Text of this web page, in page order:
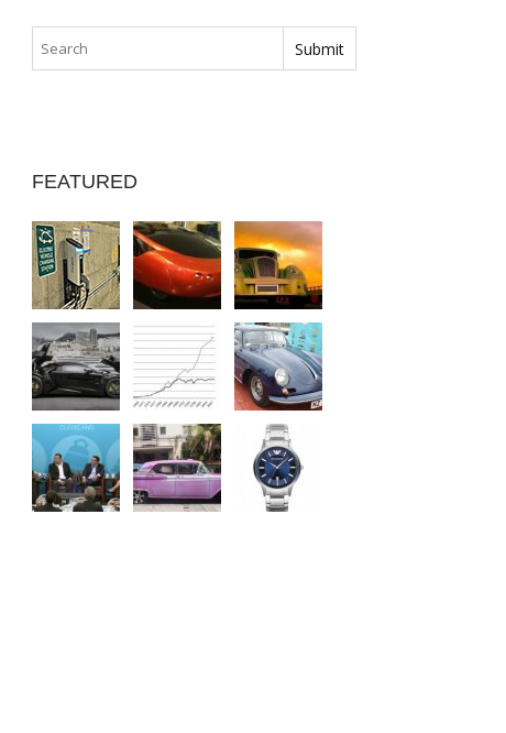
FEATURED